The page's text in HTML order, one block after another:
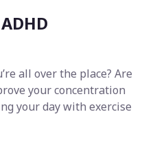
all over the place? Are
your concentration
your day with exercise